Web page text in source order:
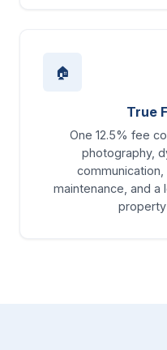
🏠
True
One 12.5% fee
photography,
communication,
maintenance, and a